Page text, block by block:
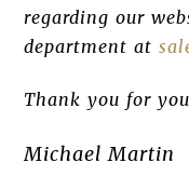
regarding our
department at
Thank you for
Michael Martin